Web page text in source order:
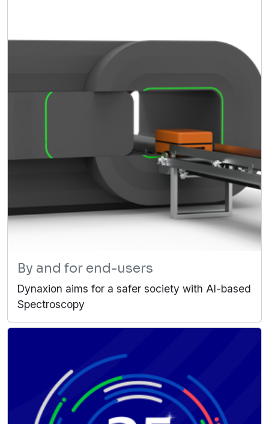
By and for end-users
Dynaxion aims for a safer society with AI-based
Spectroscopy